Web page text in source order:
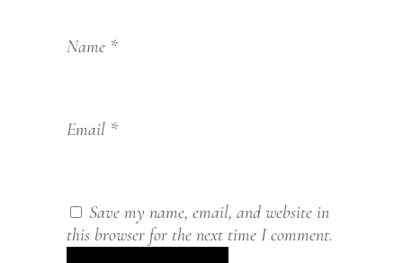
Name *
Email *
Save my name, email, and website in
this browser for the next time I comment.